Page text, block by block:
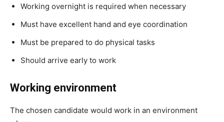
Working overnight is required when necessary
Must have excellent hand and eye coordination
Must be prepared to do physical tasks
Should arrive early to work
Working environment
The chosen candidate would work in an environment